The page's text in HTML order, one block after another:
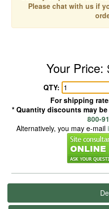
Please chat with us if
Your Price:
QTY:
For shipping
* Quantity discounts may
800-
Alternatively, you may e-mail